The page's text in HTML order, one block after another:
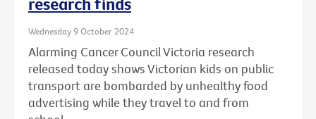
Wednesday 9 October 2024
Alarming Cancer Council Victoria research
released today shows Victorian kids on public
transport are bombarded by unhealthy food
advertising while they travel to and from